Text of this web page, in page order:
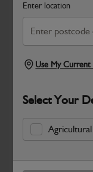
Enter location
Use My Current
Select Your
Agricultural
Safe & Secure